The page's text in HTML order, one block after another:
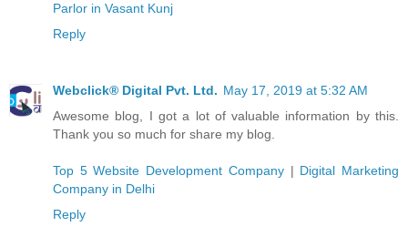
Parlor in Vasant Kunj
Reply
Webclick® Digital Pvt. Ltd. May 17, 2019 at 5:32 AM
Awesome blog, I got a lot of valuable information by this.
Thank you so much for share my blog.
Top 5 Website Development Company| Digital Marketing
Company in Delhi
Reply